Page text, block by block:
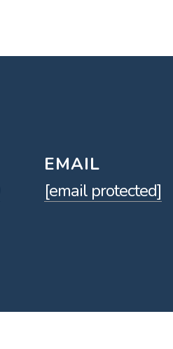
EMAIL
[email protected]